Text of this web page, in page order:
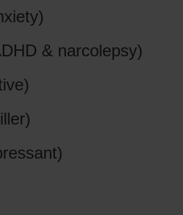
& narcolepsy)